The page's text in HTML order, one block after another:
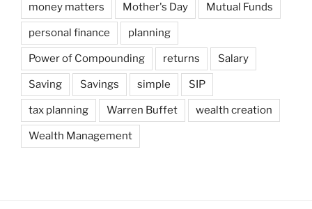
money matters Mother's Day Mutual Funds
personal finance planning
Power of Compounding returns Salary
Saving Savings simple SIP
tax planning Warren Buffet wealth creation
Wealth Management